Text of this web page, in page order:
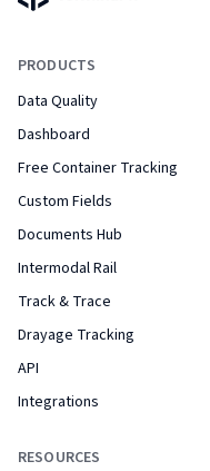
PRODUCTS
Data Quality
Dashboard
Free Container Tracking
Custom Fields
Documents Hub
Intermodal Rail
Track & Trace
Drayage Tracking
API
Integrations
RESOURCES